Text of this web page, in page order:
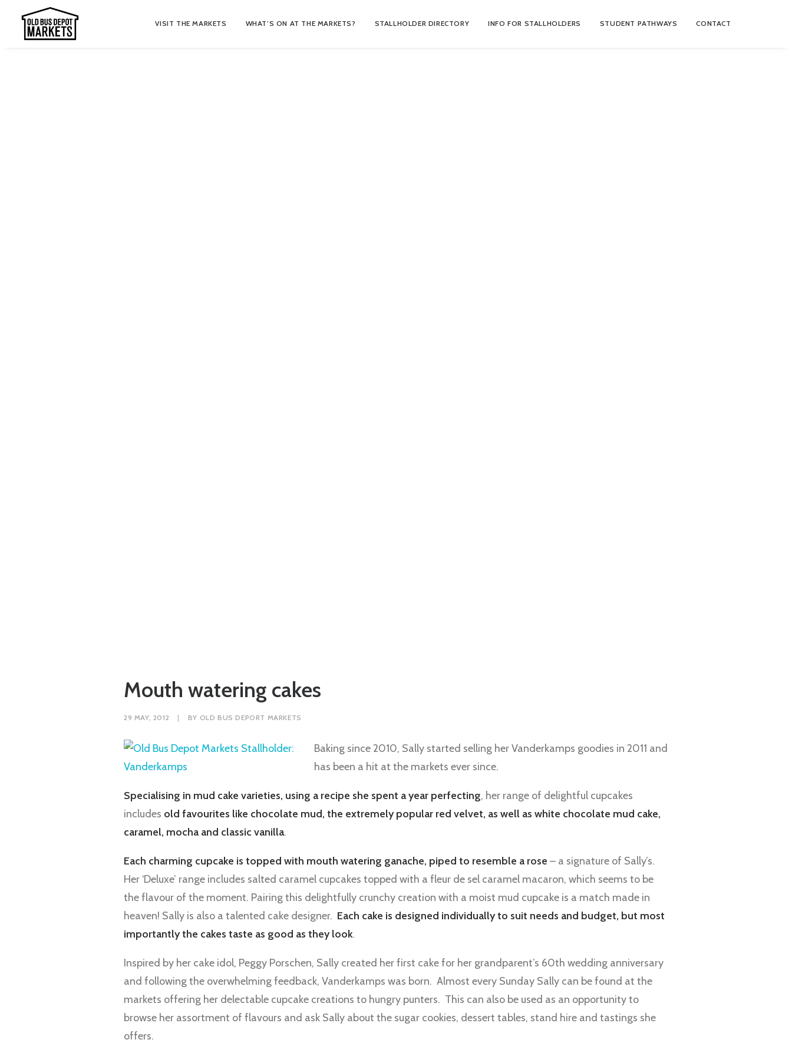
VISIT THE MARKETS WHAT’S ON AT THE MARKETS? STALLHOLDER DIRECTORY INFO FOR STALLHOLDERS STUDENT PATHWAYS CONTACT
Mouth watering cakes
29 MAY, 2012 | BY OLD BUS DEPORT MARKETS
Baking since 2010, Sally started selling her Vanderkamps goodies in 2011 and
has been a hit at the markets ever since.
Specialising in mud cake varieties, using a recipe she spent a year perfecting, her range of delightful cupcakes
includes old favourites like chocolate mud, the extremely popular red velvet, as well as white chocolate mud cake,
caramel, mocha and classic vanilla.
Each charming cupcake is topped with mouth watering ganache, piped to resemble a rose – a signature of Sally’s.
Her ‘Deluxe’ range includes salted caramel cupcakes topped with a fleur de sel caramel macaron, which seems to be
the flavour of the moment. Pairing this delightfully crunchy creation with a moist mud cupcake is a match made in
heaven! Sally is also a talented cake designer. Each cake is designed individually to suit needs and budget, but most
importantly the cakes taste as good as they look.
Inspired by her cake idol, Peggy Porschen, Sally created her first cake for her grandparent’s 60th wedding anniversary
and following the overwhelming feedback, Vanderkamps was born. Almost every Sunday Sally can be found at the
markets offering her delectable cupcake creations to hungry punters. This can also be used as an opportunity to
browse her assortment of flavours and ask Sally about the sugar cookies, dessert tables, stand hire and tastings she
offers.